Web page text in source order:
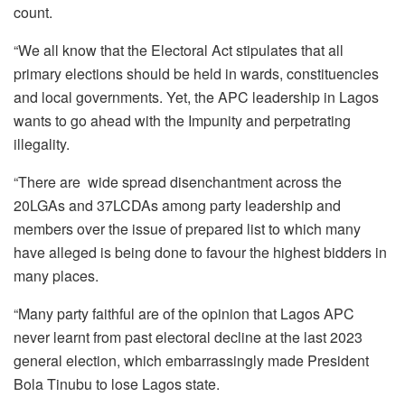
count.
“We all know that the Electoral Act stipulates that all
primary elections should be held in wards, constituencies
and local governments. Yet, the APC leadership in Lagos
wants to go ahead with the Impunity and perpetrating
illegality.
“There are wide spread disenchantment across the
20LGAs and 37LCDAs among party leadership and
members over the issue of prepared list to which many
have alleged is being done to favour the highest bidders in
many places.
“Many party faithful are of the opinion that Lagos APC
never learnt from past electoral decline at the last 2023
general election, which embarrassingly made President
Bola Tinubu to lose Lagos state.